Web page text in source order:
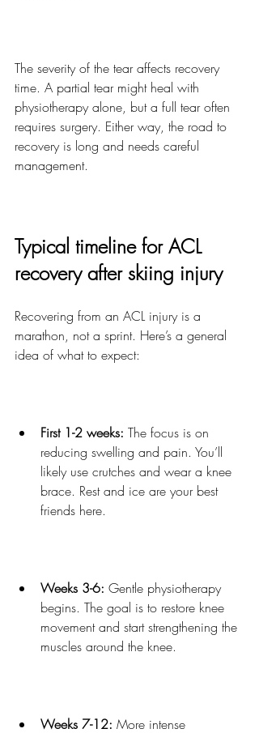
The severity of the tear affects recovery
time. A partial tear might heal with
physiotherapy alone, but a full tear often
requires surgery. Either way, the road to
recovery is long and needs careful
management.
Typical timeline for ACL
recovery after skiing injury
Recovering from an ACL injury is a
marathon, not a sprint. Here’s a general
idea of what to expect:
First 1-2 weeks: The focus is on
reducing swelling and pain. You’ll
likely use crutches and wear a knee
brace. Rest and ice are your best
friends here.
Weeks 3-6: Gentle physiotherapy
begins. The goal is to restore knee
movement and start strengthening the
muscles around the knee.
Weeks 7-12: More intense